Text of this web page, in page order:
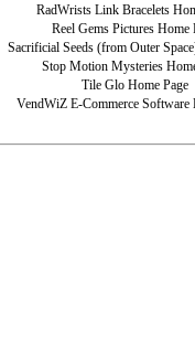
RadWrists Link Bracelets
Reel Gems Pictures Home
Sacrificial Seeds (from Outer
Stop Motion Mysteries
Tile Glo Home Page
VendWiZ E-Commerce Software